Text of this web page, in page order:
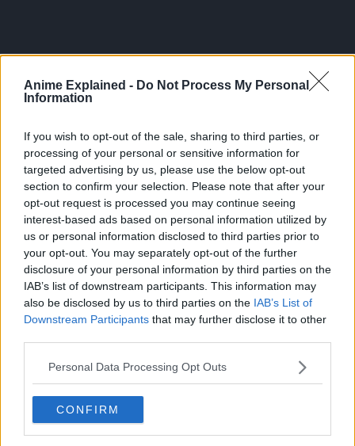
Anime Explained - Do Not Process My Personal
Information
If you wish to opt-out of the sale, sharing to third parties, or
processing of your personal or sensitive information for
targeted advertising by us, please use the below opt-out
section to confirm your selection. Please note that after your
opt-out request is processed you may continue seeing
interest-based ads based on personal information utilized by
us or personal information disclosed to third parties prior to
your opt-out. You may separately opt-out of the further
disclosure of your personal information by third parties on the
IAB’s list of downstream participants. This information may
also be disclosed by us to third parties on the IAB’s List of
Downstream Participants that may further disclose it to other
Personal Data Processing Opt Outs
CONFIRM
300*600